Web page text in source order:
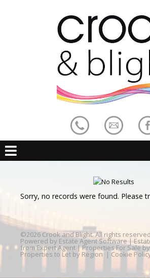
Sorry, no records were found. Please
©2026 Crook and Blight. All rights
Powered by Estate Agent Software |
from Expert Agent |Properties For Sale
Properties to Let by Region | Cookie